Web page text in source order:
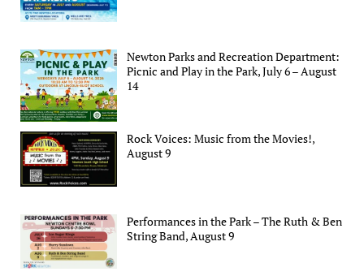
Newton Parks and Recreation Department:
Picnic and Play in the Park, July 6 – August
14
Rock Voices: Music from the Movies!,
August 9
Performances in the Park – The Ruth & Ben
String Band, August 9